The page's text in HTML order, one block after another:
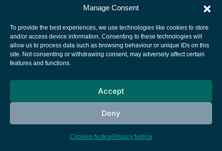
Manage Consent
To provide the best experiences, we use technologies like cookies to store
and/or access device information. Consenting to these technologies will
allow us to process data such as browsing behaviour or unique IDs on this
site. Not consenting or withdrawing consent, may adversely affect certain
features and functions.
Accept
Deny
Cookies Notice Privacy Notice
European Space Agency
Cookies notice